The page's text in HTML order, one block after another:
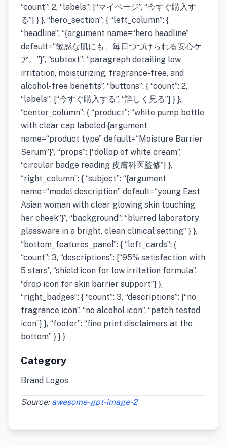
“count”: 2, “labels”: [“マイページ”, “今すぐ購入す
る”] } }, “hero_section”: { “left_column”: {
“headline”: “{argument name=“hero headline”
default=“敏感な肌にも、毎日つづけられる安心ケ
ア。”}”, “subtext”: “paragraph detailing low
irritation, moisturizing, fragrance-free, and
alcohol-free benefits”, “buttons”: { “count”: 2,
“labels”: [“今すぐ購入する”, “詳しく見る”] } },
“center_column”: { “product”: “white pump bottle
with clear cap labeled {argument
name=“product type” default=“Moisture Barrier
Serum”}”, “props”: [“dollop of white cream”,
“circular badge reading 皮膚科医監修”] },
“right_column”: { “subject”: “{argument
name=“model description” default=“young East
Asian woman with clear glowing skin touching
her cheek”}”, “background”: “blurred laboratory
glassware in a bright, clean clinical setting” } },
“bottom_features_panel”: { “left_cards”: {
“count”: 3, “descriptions”: [“95% satisfaction with
5 stars”, “shield icon for low irritation formula”,
“drop icon for skin barrier support”] },
“right_badges”: { “count”: 3, “descriptions”: [“no
fragrance icon”, “no alcohol icon”, “patch tested
icon”] }, “footer”: “fine print disclaimers at the
bottom” } } }
Category
Brand Logos
Source: awesome-gpt-image-2